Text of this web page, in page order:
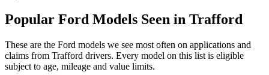
Popular Ford Models Seen in Trafford
These are the Ford models we see most often on applications and
claims from Trafford drivers. Every model on this list is eligible
subject to age, mileage and value limits.